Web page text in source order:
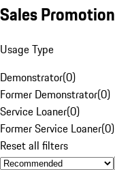
Sales Promotion
Usage Type
Demonstrator(0)
Former Demonstrator(0)
Service Loaner(0)
Former Service Loaner(0)
Reset all filters